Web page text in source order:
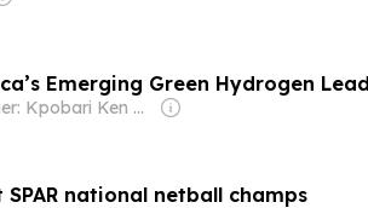
Emerging Green Hydrogen
Owner: Kpobari Ken Giami
national netball champs